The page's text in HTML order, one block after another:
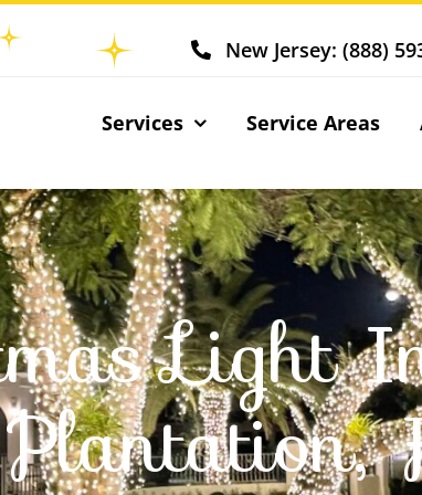
New Jersey: (888)
Services Service Areas
Light
Plantation,